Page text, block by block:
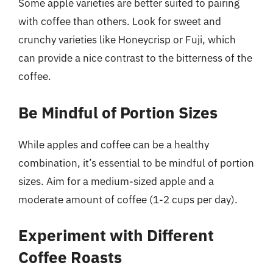
Some apple varieties are better suited to pairing
with coffee than others. Look for sweet and
crunchy varieties like Honeycrisp or Fuji, which
can provide a nice contrast to the bitterness of the
coffee.
Be Mindful of Portion Sizes
While apples and coffee can be a healthy
combination, it’s essential to be mindful of portion
sizes. Aim for a medium-sized apple and a
moderate amount of coffee (1-2 cups per day).
Experiment with Different
Coffee Roasts